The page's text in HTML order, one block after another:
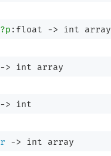
?p :float -> int array
-> int array
-> int
-> int array